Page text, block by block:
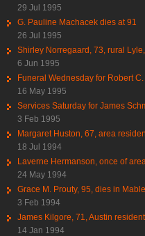
29 Jul 1995
G. Pauline Machacek dies at 91
26 Jul 1995
Shirley Norregaard, 73, rural
6 Jun 1995
Funeral Wednesday for Robert C.
16 May 1995
Services Saturday for James
3 Feb 1995
Margaret Huston, 67, area
18 Jul 1994
Laverne Hermanson, once of
24 May 1994
Grace M. Prouty, 95, dies in Mable
3 Feb 1994
James Kilgore, 71, Austin
14 Jan 1994